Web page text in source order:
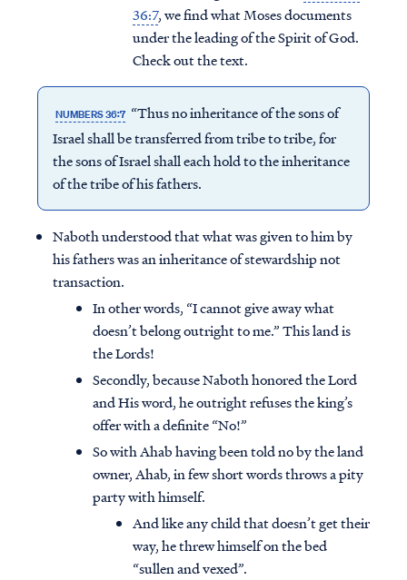
36:7, we find what Moses documents
under the leading of the Spirit of God.
Check out the text.
NUMBERS 36:7 “Thus no inheritance of the sons of
Israel shall be transferred from tribe to tribe, for
the sons of Israel shall each hold to the inheritance
of the tribe of his fathers.
Naboth understood that what was given to him by
his fathers was an inheritance of stewardship not
transaction.
In other words, “I cannot give away what
doesn’t belong outright to me.” This land is
the Lords!
Secondly, because Naboth honored the Lord
and His word, he outright refuses the king’s
offer with a definite “No!”
So with Ahab having been told no by the land
owner, Ahab, in few short words throws a pity
party with himself.
And like any child that doesn’t get their
way, he threw himself on the bed
“sullen and vexed”.